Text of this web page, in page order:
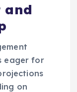
and
eager for
on